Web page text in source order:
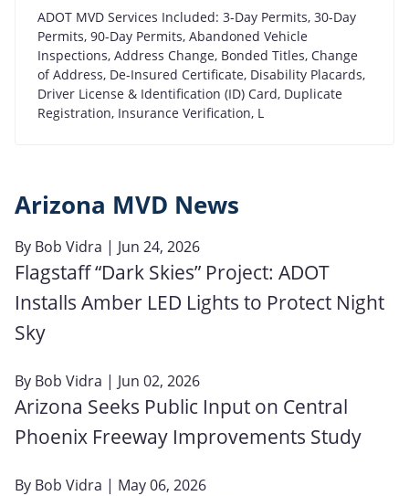
ADOT MVD Services Included: 3-Day Permits, 30-Day
Permits, 90-Day Permits, Abandoned Vehicle
Inspections, Address Change, Bonded Titles, Change
of Address, De-Insured Certificate, Disability Placards,
Driver License & Identification (ID) Card, Duplicate
Registration, Insurance Verification, L
Arizona MVD News
By Bob Vidra | Jun 24, 2026
Flagstaff “Dark Skies” Project: ADOT
Installs Amber LED Lights to Protect Night
Sky
By Bob Vidra | Jun 02, 2026
Arizona Seeks Public Input on Central
Phoenix Freeway Improvements Study
By Bob Vidra | May 06, 2026